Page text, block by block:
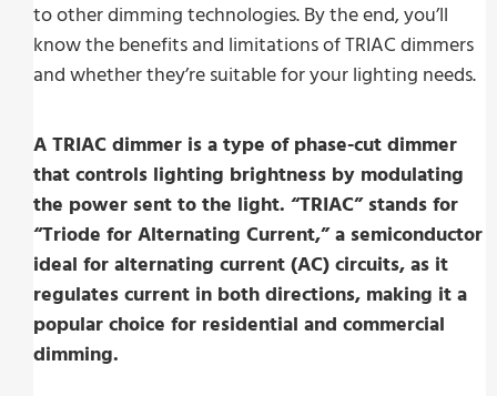
to other dimming technologies. By the end, you’ll
know the benefits and limitations of TRIAC dimmers
and whether they’re suitable for your lighting needs.
A TRIAC dimmer is a type of phase-cut dimmer
that controls lighting brightness by modulating
the power sent to the light. “TRIAC” stands for
“Triode for Alternating Current,” a semiconductor
ideal for alternating current (AC) circuits, as it
regulates current in both directions, making it a
popular choice for residential and commercial
dimming.